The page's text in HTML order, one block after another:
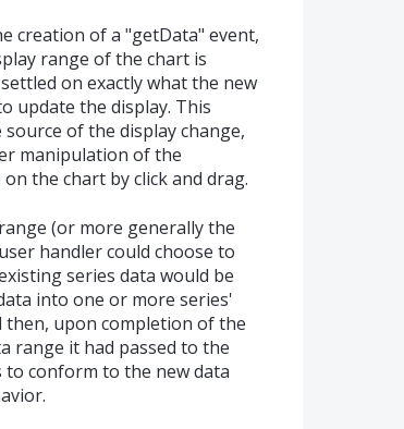
creation of a "getData" event,
range of the chart is
on exactly what the new
update the display. This
of the display change,
manipulation of the
the chart by click and drag.
(or more generally the
handler could choose to
series data would be
into one or more series'
then, upon completion of the
range it had passed to the
to conform to the new data